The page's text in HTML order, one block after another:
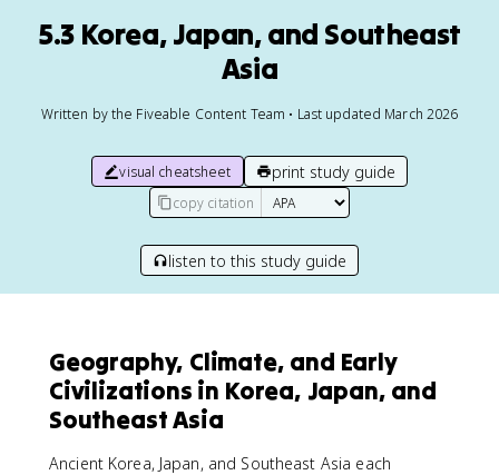
5.3 Korea, Japan, and Southeast
Asia
Written by the Fiveable Content Team • Last updated March 2026
visual cheatsheet print study guide
copy citation
listen to this study guide
Geography, Climate, and Early
Civilizations in Korea, Japan, and
Southeast Asia
Ancient Korea, Japan, and Southeast Asia each